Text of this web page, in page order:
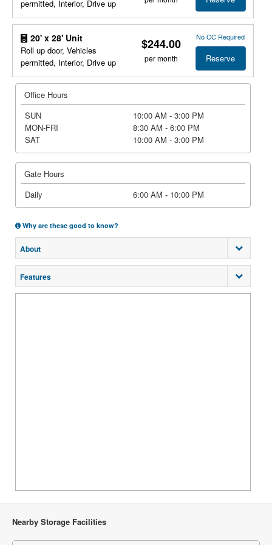
permitted, Interior, Drive up
20' x 28' Unit
Roll up door, Vehicles
permitted, Interior, Drive up
$244.00
per month
No CC Required
Reserve
Office Hours
SUN
10:00 AM - 3:00 PM
MON-FRI
8:30 AM - 6:00 PM
SAT
10:00 AM - 3:00 PM
Gate Hours
Daily
6:00 AM - 10:00 PM
Why are these good to know?
About
Features
Nearby Storage Facilities